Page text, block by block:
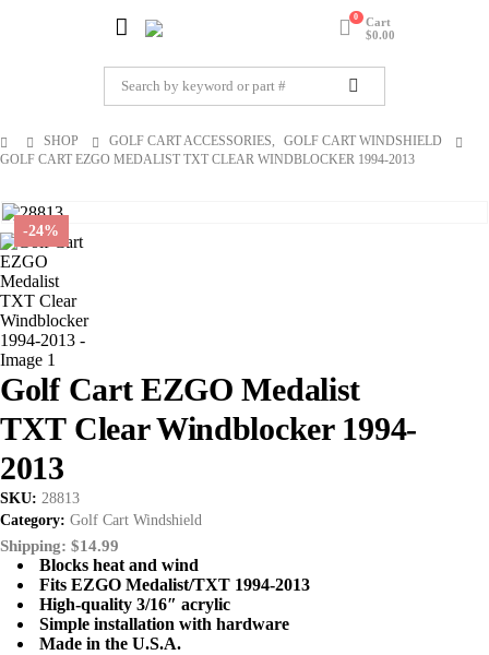
0
Cart
$0.00
SHOP GOLF CART ACCESSORIES,
GOLF CART WINDSHIELD
GOLF CART EZGO MEDALIST TXT CLEAR WINDBLOCKER 1994-2013
-24%
Golf Cart EZGO Medalist
TXT Clear Windblocker 1994-
2013
SKU: 28813
Category: Golf Cart Windshield
Shipping: $14.99
Blocks heat and wind
Fits EZGO Medalist/TXT 1994-2013
High-quality 3/16″ acrylic
Simple installation with hardware
Made in the U.S.A.